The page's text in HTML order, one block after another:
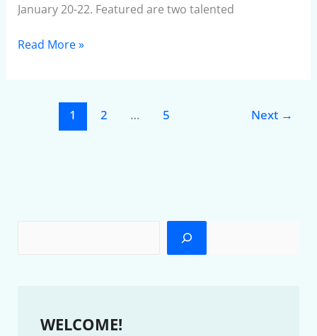
January 20-22. Featured are two talented
Read More »
1 2 … 5 Next →
WELCOME!